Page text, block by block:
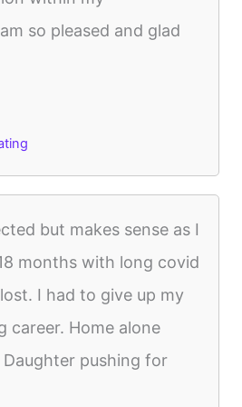
so pleased and glad
but makes sense as I
months with long covid
I had to give up my
career. Home alone
pushing for